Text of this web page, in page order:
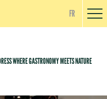
FR
WHERE GASTRONOMY MEETS NATURE